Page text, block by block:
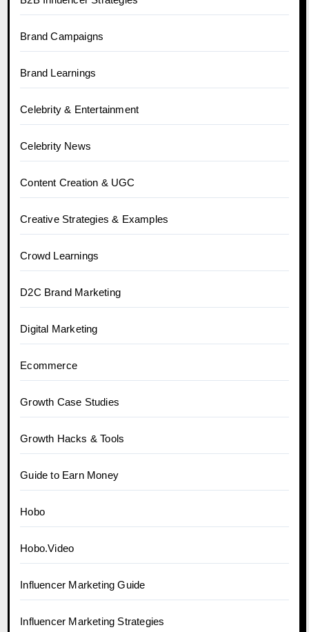
Brand Campaigns
Brand Learnings
Celebrity & Entertainment
Celebrity News
Content Creation & UGC
Creative Strategies & Examples
Crowd Learnings
D2C Brand Marketing
Digital Marketing
Ecommerce
Growth Case Studies
Growth Hacks & Tools
Guide to Earn Money
Hobo
Hobo.Video
Influencer Marketing Guide
Influencer Marketing Strategies